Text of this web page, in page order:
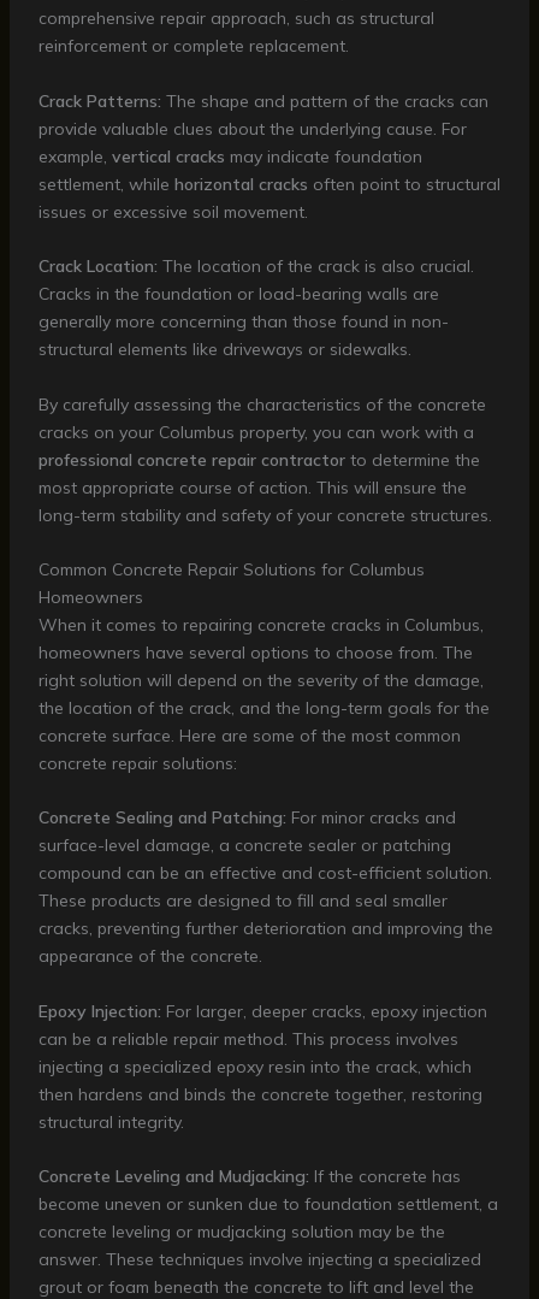
comprehensive repair approach, such as structural
reinforcement or complete replacement.
Crack Patterns: The shape and pattern of the cracks can
provide valuable clues about the underlying cause. For
example, vertical cracks may indicate foundation
settlement, while horizontal cracks often point to structural
issues or excessive soil movement.
Crack Location: The location of the crack is also crucial.
Cracks in the foundation or load-bearing walls are
generally more concerning than those found in non-
structural elements like driveways or sidewalks.
By carefully assessing the characteristics of the concrete
cracks on your Columbus property, you can work with a
professional concrete repair contractorto determine the
most appropriate course of action. This will ensure the
long-term stability and safety of your concrete structures.
Common Concrete Repair Solutions for Columbus
Homeowners
When it comes to repairing concrete cracks in Columbus,
homeowners have several options to choose from. The
right solution will depend on the severity of the damage,
the location of the crack, and the long-term goals for the
concrete surface. Here are some of the most common
concrete repair solutions:
Concrete Sealing and Patching: For minor cracks and
surface-level damage, a concrete sealer or patching
compound can be an effective and cost-efficient solution.
These products are designed to fill and seal smaller
cracks, preventing further deterioration and improving the
appearance of the concrete.
Epoxy Injection: For larger, deeper cracks, epoxy injection
can be a reliable repair method. This process involves
injecting a specialized epoxy resin into the crack, which
then hardens and binds the concrete together, restoring
structural integrity.
Concrete Leveling and Mudjacking: If the concrete has
become uneven or sunken due to foundation settlement, a
concrete leveling or mudjacking solution may be the
answer. These techniques involve injecting a specialized
grout or foam beneath the concrete to lift and level the